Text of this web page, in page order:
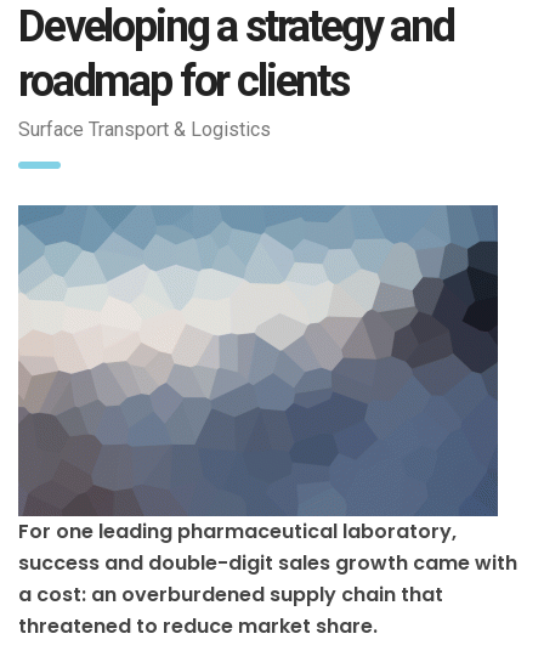
Developing a strategy and
roadmap for clients
Surface Transport & Logistics
For one leading pharmaceutical laboratory,
success and double-digit sales growth came with
a cost: an overburdened supply chain that
threatened to reduce market share.